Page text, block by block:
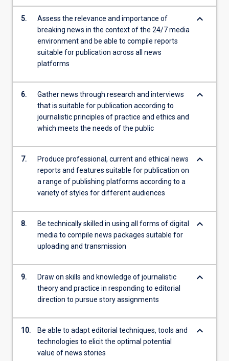
5.
Assess the relevance and importance of
breaking news in the context of the 24/7 media
environment and be able to compile reports
suitable for publication across all news
platforms
keyboard_arrow_down
6.
Gather news through research and interviews
that is suitable for publication according to
journalistic principles of practice and ethics and
which meets the needs of the public
keyboard_arrow_down
7.
Produce professional, current and ethical news
reports and features suitable for publication on
a range of publishing platforms according to a
variety of styles for different audiences
keyboard_arrow_down
8.
Be technically skilled in using all forms of digital
media to compile news packages suitable for
uploading and transmission
keyboard_arrow_down
9.
Draw on skills and knowledge of journalistic
theory and practice in responding to editorial
direction to pursue story assignments
keyboard_arrow_down
10.
Be able to adapt editorial techniques, tools and
technologies to elicit the optimal potential
value of news stories
keyboard_arrow_down